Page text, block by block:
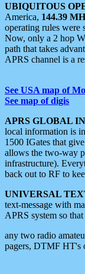
UBIQUITOUS
America, 144.39
operating rules were
Now, only a 2 hop
path that takes
APRS channel is a
See USA map of
See map of digis
APRS GLOBAL
local information is
1500 IGates that
allows the two-way
infrastructure).
back out to RF to
UNIVERSAL
text-message with
APRS system so that
any two radio
pagers, DTMF HT's